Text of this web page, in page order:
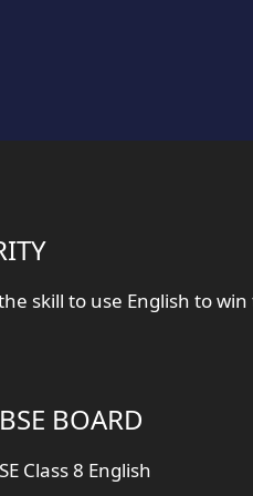
skill to use English to
BOARD
Class 8 English